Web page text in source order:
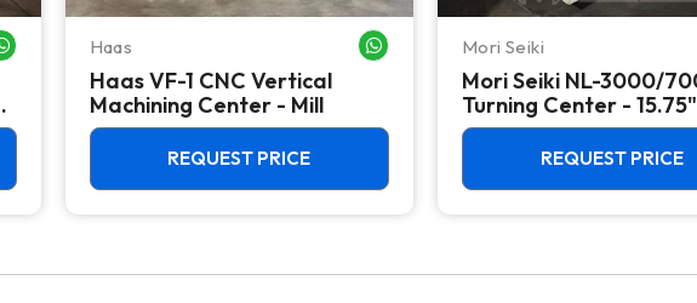
WHATSAPP ME
Haas WHATSAPP ME
Haas VF-1 CNC Vertical
Machining Center - Mill
REQUEST PRICE
Mori Seiki
Mori Seiki NL-3000/
Turning Center - 15.75"
Chuck Lathe
REQUEST PRICE